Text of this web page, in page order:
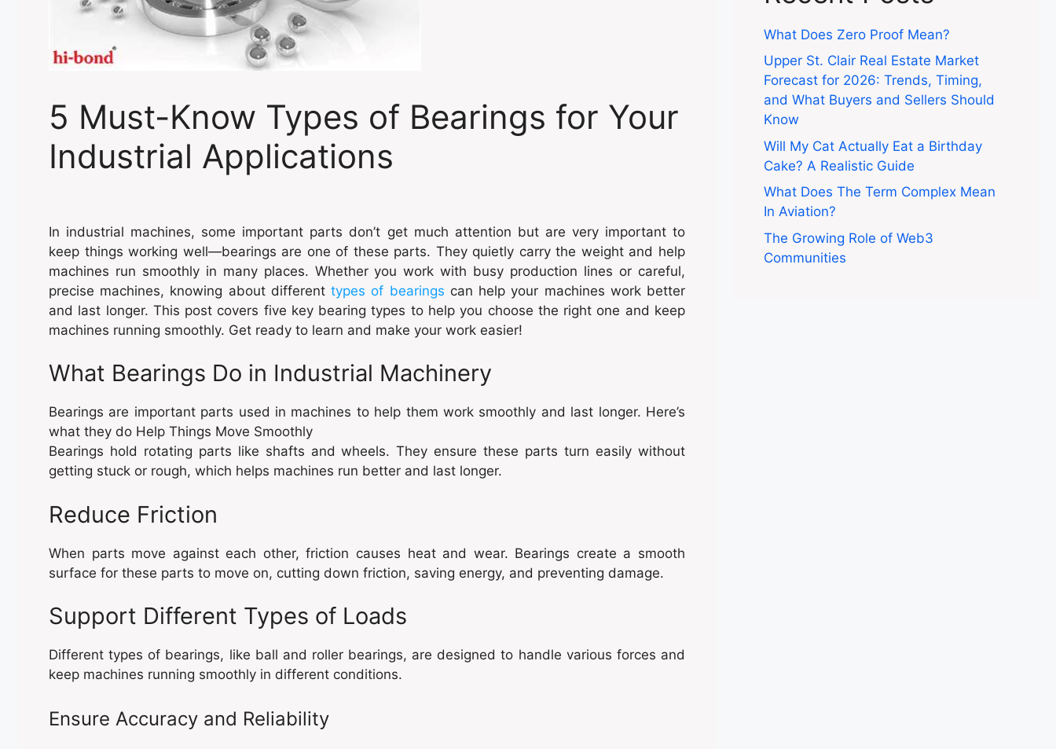
5 Must-Know Types of Bearings for Your
Industrial Applications
In industrial machines, some important parts don’t get much attention but are very important to
keep things working well—bearings are one of these parts. They quietly carry the weight and help
machines run smoothly in many places. Whether you work with busy production lines or careful,
precise machines, knowing about differenttypes of bearings can help your machines work better
and last longer. This post covers five key bearing types to help you choose the right one and keep
machines running smoothly. Get ready to learn and make your work easier!
What Bearings Do in Industrial Machinery
Bearings are important parts used in machines to help them work smoothly and last longer. Here’s
what they do Help Things Move Smoothly
Bearings hold rotating parts like shafts and wheels. They ensure these parts turn easily without
getting stuck or rough, which helps machines run better and last longer.
Reduce Friction
When parts move against each other, friction causes heat and wear. Bearings create a smooth
surface for these parts to move on, cutting down friction, saving energy, and preventing damage.
Support Different Types of Loads
Different types of bearings, like ball and roller bearings, are designed to handle various forces and
keep machines running smoothly in different conditions.
Ensure Accuracy and Reliability
What Does Zero Proof Mean?
Upper St. Clair Real Estate Market
Forecast for 2026: Trends, Timing,
and What Buyers and Sellers Should
Know
Will My Cat Actually Eat a Birthday
Cake? A Realistic Guide
What Does The Term Complex Mean
In Aviation?
The Growing Role of Web3
Communities